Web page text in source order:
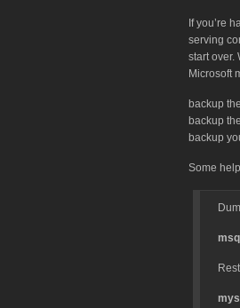
If you’re
serving
start over.
Microsoft
backup
backup
backup
Some